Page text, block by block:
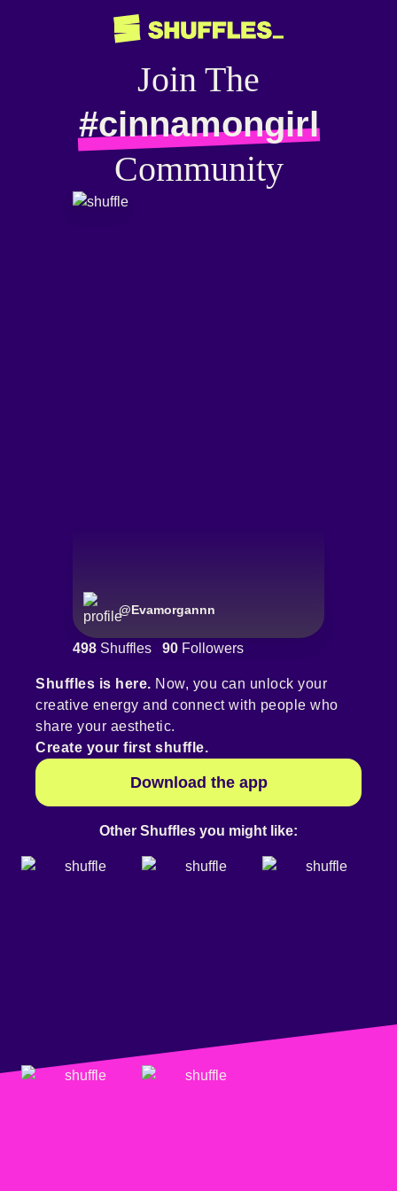
Join The
#cinnamongirl
Community
@Evamorgannn
498 Shuffles 90 Followers
Shuffles is here. Now, you can unlock your
creative energy and connect with people who
share your aesthetic.
Create your first shuffle.
Download the app
Other Shuffles you might like: